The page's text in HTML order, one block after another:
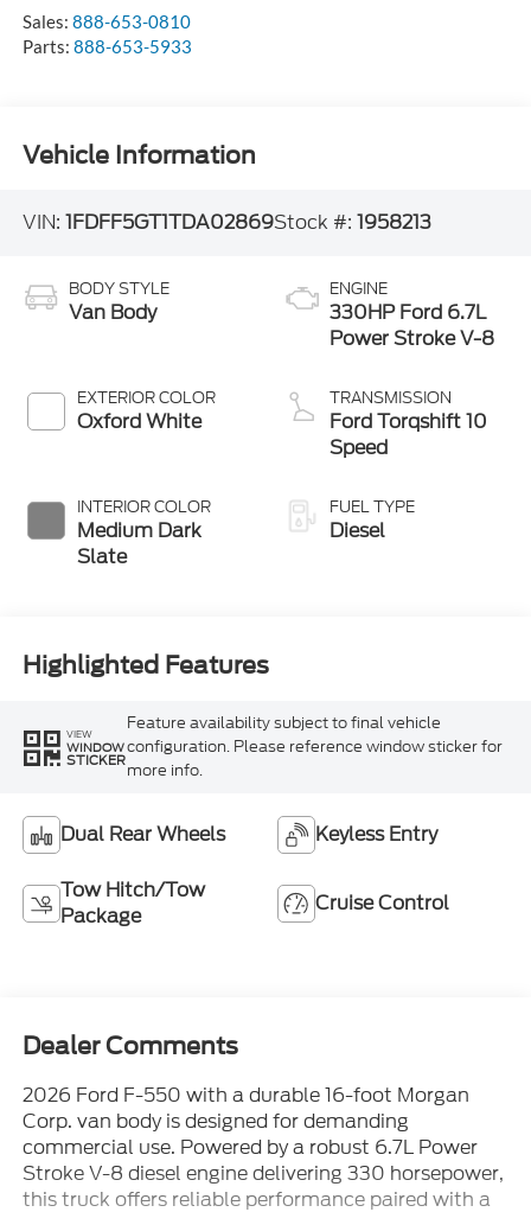
Sales: 888-653-0810
Parts: 888-653-5933
Vehicle Information
VIN: 1FDFF5GT1TDA02869Stock #: 1958213
BODY STYLE
Van Body
EXTERIOR COLOR
Oxford White
INTERIOR COLOR
Medium Dark
Slate
ENGINE
330HP Ford 6.7L
Power Stroke V-8
TRANSMISSION
Ford Torqshift 10
Speed
FUEL TYPE
Diesel
Highlighted Features
VIEW
WINDOW
STICKER
Feature availability subject to final vehicle
configuration. Please reference window sticker for
more info.
Dual Rear Wheels Keyless Entry
Tow Hitch/Tow
Package
Cruise Control
Dealer Comments
2026 Ford F-550 with a durable 16-foot Morgan
Corp. van body is designed for demanding
commercial use. Powered by a robust 6.7L Power
Stroke V-8 diesel engine delivering 330 horsepower,
this truck offers reliable performance paired with a